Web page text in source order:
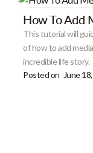
How To Add
This tutorial will
of how to add
incredible life story.
Posted on June